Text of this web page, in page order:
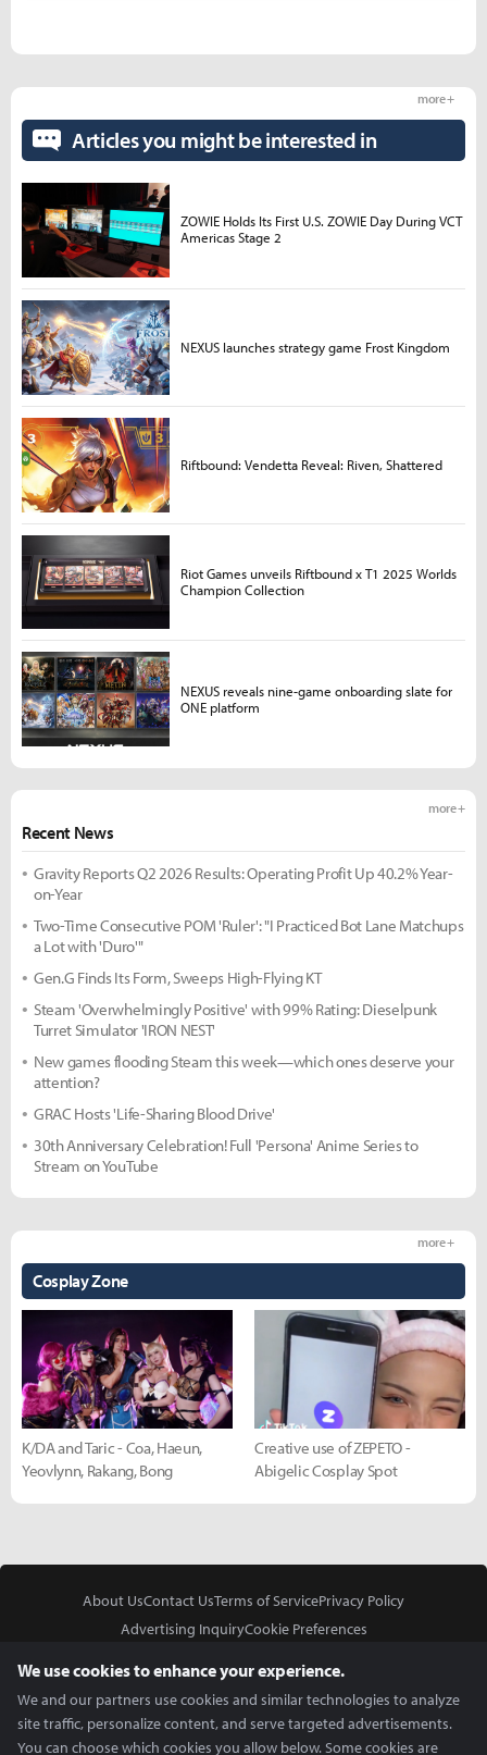
Recent News
more +
Gravity Reports Q2 2026 Results: Operating Profit Up 40.2% Year-
on-Year
Two-Time Consecutive POM 'Ruler': "I Practiced Bot Lane Matchups
a Lot with 'Duro'"
Gen.G Finds Its Form, Sweeps High-Flying KT
Steam 'Overwhelmingly Positive' with 99% Rating: Dieselpunk
Turret Simulator 'IRON NEST'
New games flooding Steam this week—which ones deserve your
attention?
GRAC Hosts 'Life-Sharing Blood Drive'
30th Anniversary Celebration! Full 'Persona' Anime Series to
Stream on YouTube
Cosplay Zone
more +
K/DA and Taric - Coa, Haeun,
Yeovlynn, Rakang, Bong
Creative use of ZEPETO -
Abigelic Cosplay Spot
Articles you might be interested in
more +
ZOWIE Holds Its First U.S. ZOWIE Day During VCT
Americas Stage 2
NEXUS launches strategy game Frost Kingdom
Riftbound: Vendetta Reveal: Riven, Shattered
Riot Games unveils Riftbound x T1 2025 Worlds
Champion Collection
NEXUS reveals nine-game onboarding slate for
ONE platform
About UsContact UsTerms of ServicePrivacy Policy
Advertising InquiryCookie Preferences
We use cookies to enhance your experience.
We and our partners use cookies and similar technologies to analyze
site traffic, personalize content, and serve targeted advertisements.
You can choose which cookies you allow below. Some cookies are